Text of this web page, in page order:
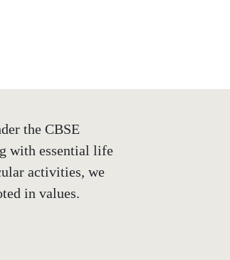
the CBSE
with essential life
activities, we
in values.